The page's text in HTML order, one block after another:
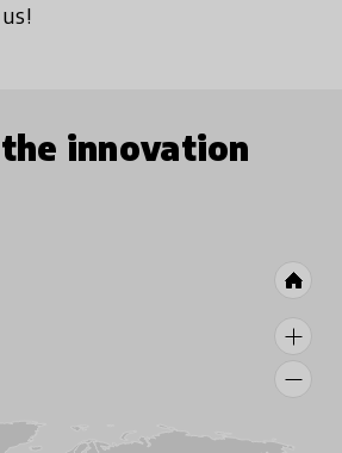
innovation